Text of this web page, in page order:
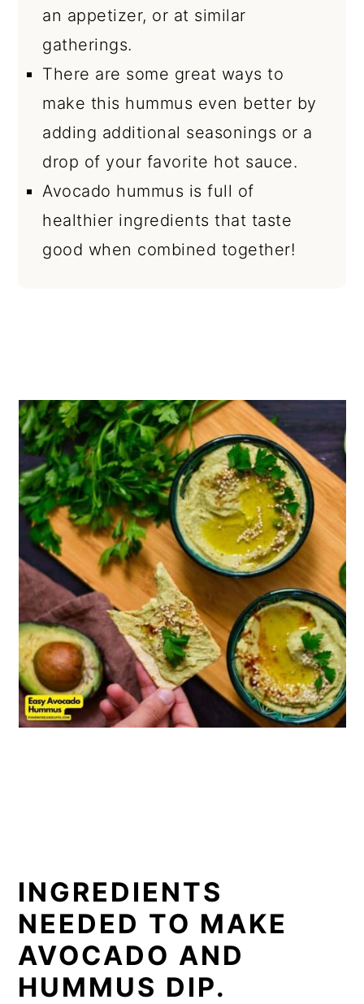
an appetizer, or at similar
gatherings.
There are some great ways to
make this hummus even better by
adding additional seasonings or a
drop of your favorite hot sauce.
Avocado hummus is full of
healthier ingredients that taste
good when combined together!
INGREDIENTS
NEEDED TO MAKE
AVOCADO AND
HUMMUS DIP.